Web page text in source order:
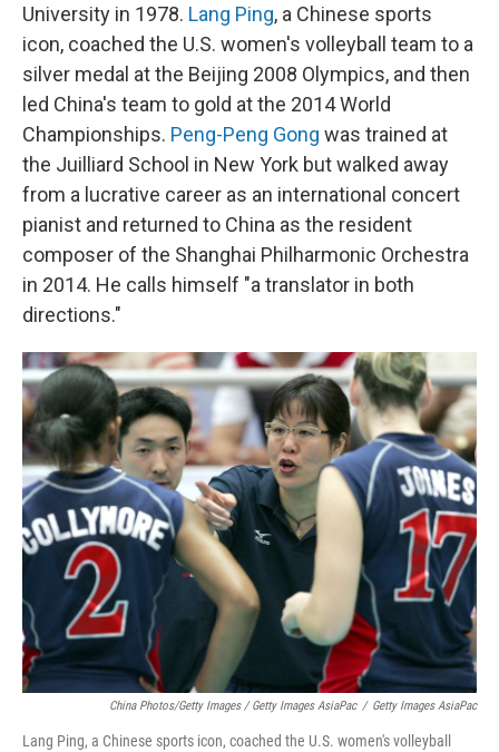
University in 1978. Lang Ping, a Chinese sports
icon, coached the U.S. women's volleyball team to a
silver medal at the Beijing 2008 Olympics, and then
led China's team to gold at the 2014 World
Championships. Peng-Peng Gong was trained at
the Juilliard School in New York but walked away
from a lucrative career as an international concert
pianist and returned to China as the resident
composer of the Shanghai Philharmonic Orchestra
in 2014. He calls himself "a translator in both
directions."
China Photos/Getty Images / Getty Images AsiaPac / Getty Images AsiaPac
Lang Ping, a Chinese sports icon, coached the U.S. women's volleyball